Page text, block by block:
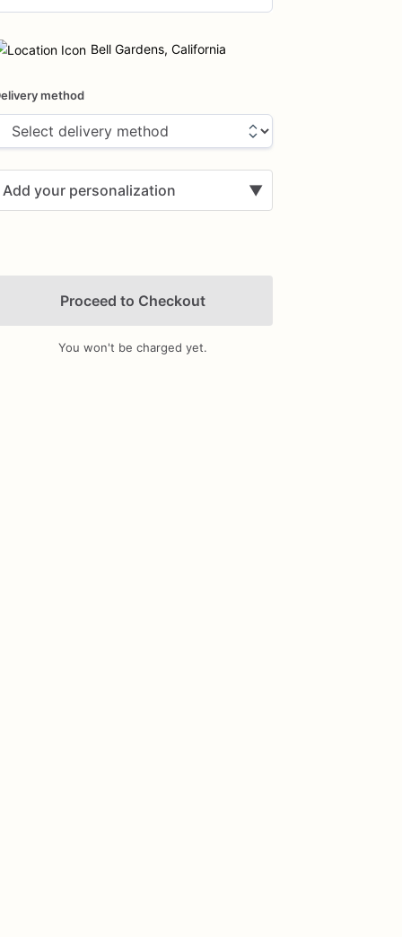
Bell Gardens, California
method
Add your personalization ▼
Add Images
Proceed to Checkout
You won't be charged yet.